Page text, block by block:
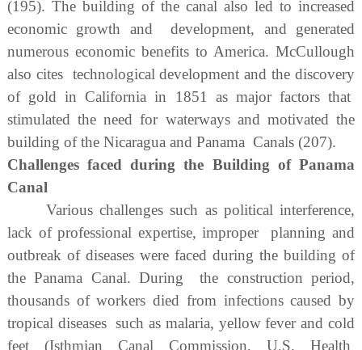
(195). The building of the canal also led to increased
economic growth and development, and generated
numerous economic benefits to America. McCullough
also cites technological development and the discovery
of gold in California in 1851 as major factors that
stimulated the need for waterways and motivated the
building of the Nicaragua and Panama Canals (207).
Challenges faced during the Building of Panama
Canal
Various challenges such as political interference,
lack of professional expertise, improper planning and
outbreak of diseases were faced during the building of
the Panama Canal. During the construction period,
thousands of workers died from infections caused by
tropical diseases such as malaria, yellow fever and cold
feet (Isthmian Canal Commission, U.S. Health